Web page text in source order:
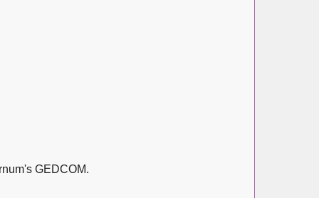
GEDCOM.